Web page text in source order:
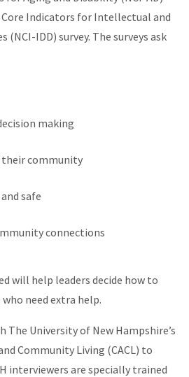
Indicators for Intellectual and
IDD) survey. The surveys ask
making
community
safe
connections
will help leaders decide how to
need extra help.
The University of New Hampshire’s
Community Living (CACL) to
interviewers are specially trained